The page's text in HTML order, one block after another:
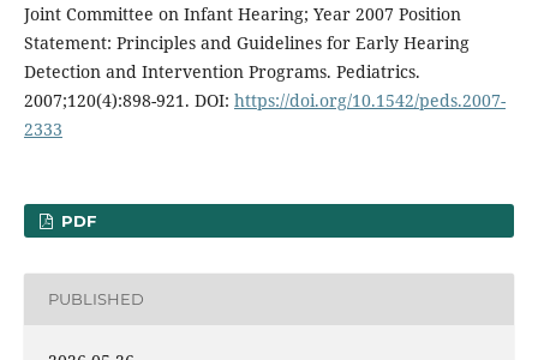
Joint Committee on Infant Hearing; Year 2007 Position
Statement: Principles and Guidelines for Early Hearing
Detection and Intervention Programs. Pediatrics.
2007;120(4):898-921. DOI: https://doi.org/10.1542/peds.2007-
2333
PDF
PUBLISHED